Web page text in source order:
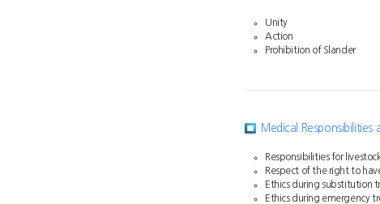
Unity
Action
Prohibition of Slander
Medical Responsibilities
Responsibilities for
Respect of the right to
Ethics during substitution
Ethics during emergency